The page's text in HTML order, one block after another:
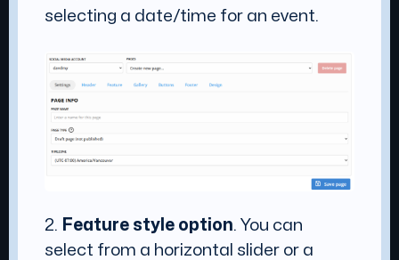
selecting a date/time for an event.
2. Feature style option. You can
select from a horizontal slider or a